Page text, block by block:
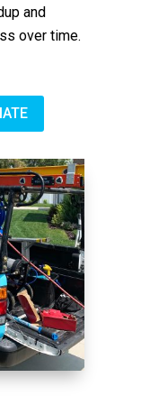
and
over time.